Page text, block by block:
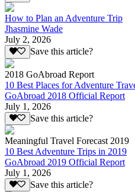
How to Plan an Adventure Trip
Jhasmine Wade
July 2, 2026
Save this article?
2018 GoAbroad Report
10 Best Places for Adventure
GoAbroad 2018 Official Report
July 1, 2026
Save this article?
Meaningful Travel Forecast 2019
10 Best Adventure Trips in 2019
GoAbroad 2019 Official Report
July 1, 2026
Save this article?